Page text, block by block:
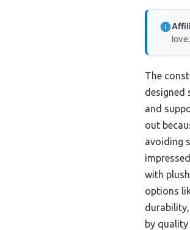
The
designed
and
out
avoiding
with
options
by